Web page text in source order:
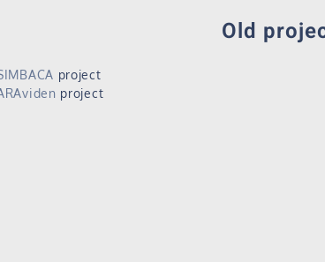
Old
project
project